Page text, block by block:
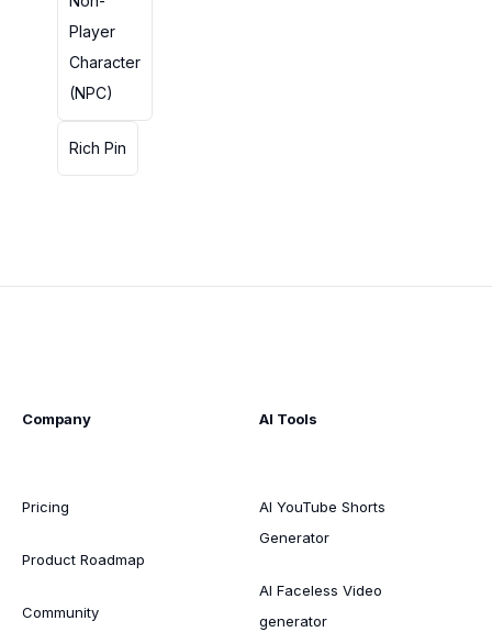
Player
Character
(NPC)
Rich Pin
Company
Pricing
Product Roadmap
Community
AI Tools
AI YouTube Shorts
Generator
AI Faceless Video
generator